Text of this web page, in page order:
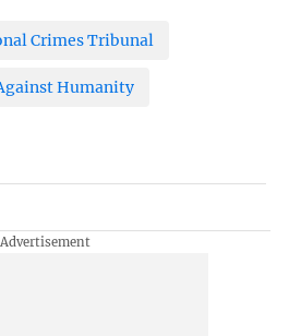
Crimes Tribunal
Humanity